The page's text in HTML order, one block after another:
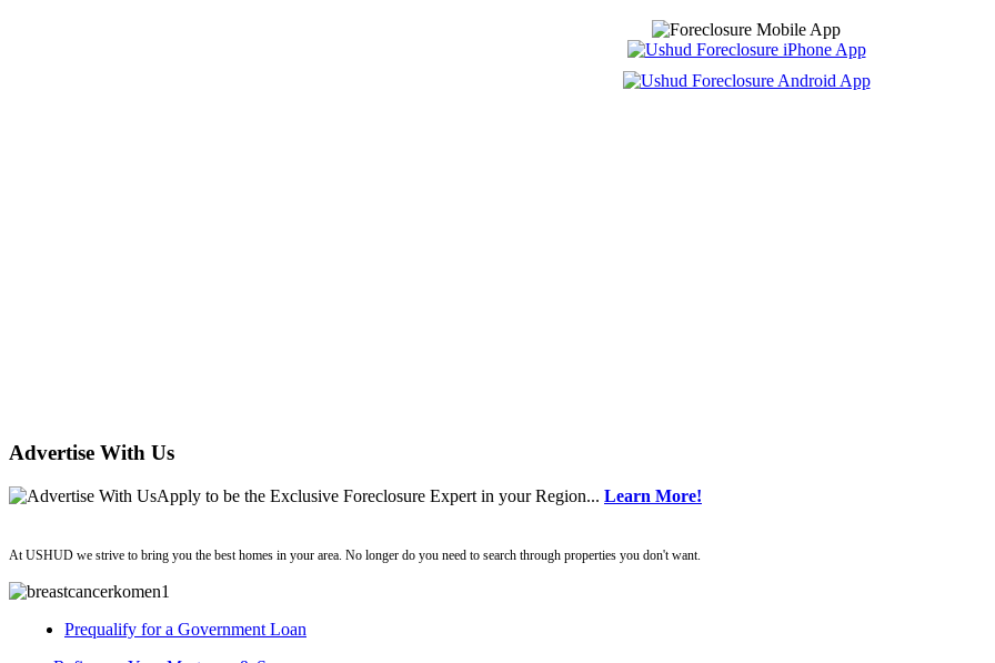
Advertise With Us
Apply to be the Exclusive Foreclosure Expert in your Region... Learn More!
At USHUD we strive to bring you the best homes in your area. No longer do you need to search through properties you don't want.
Prequalify for a Government Loan